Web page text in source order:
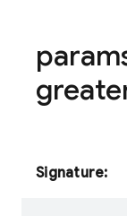
Signature: